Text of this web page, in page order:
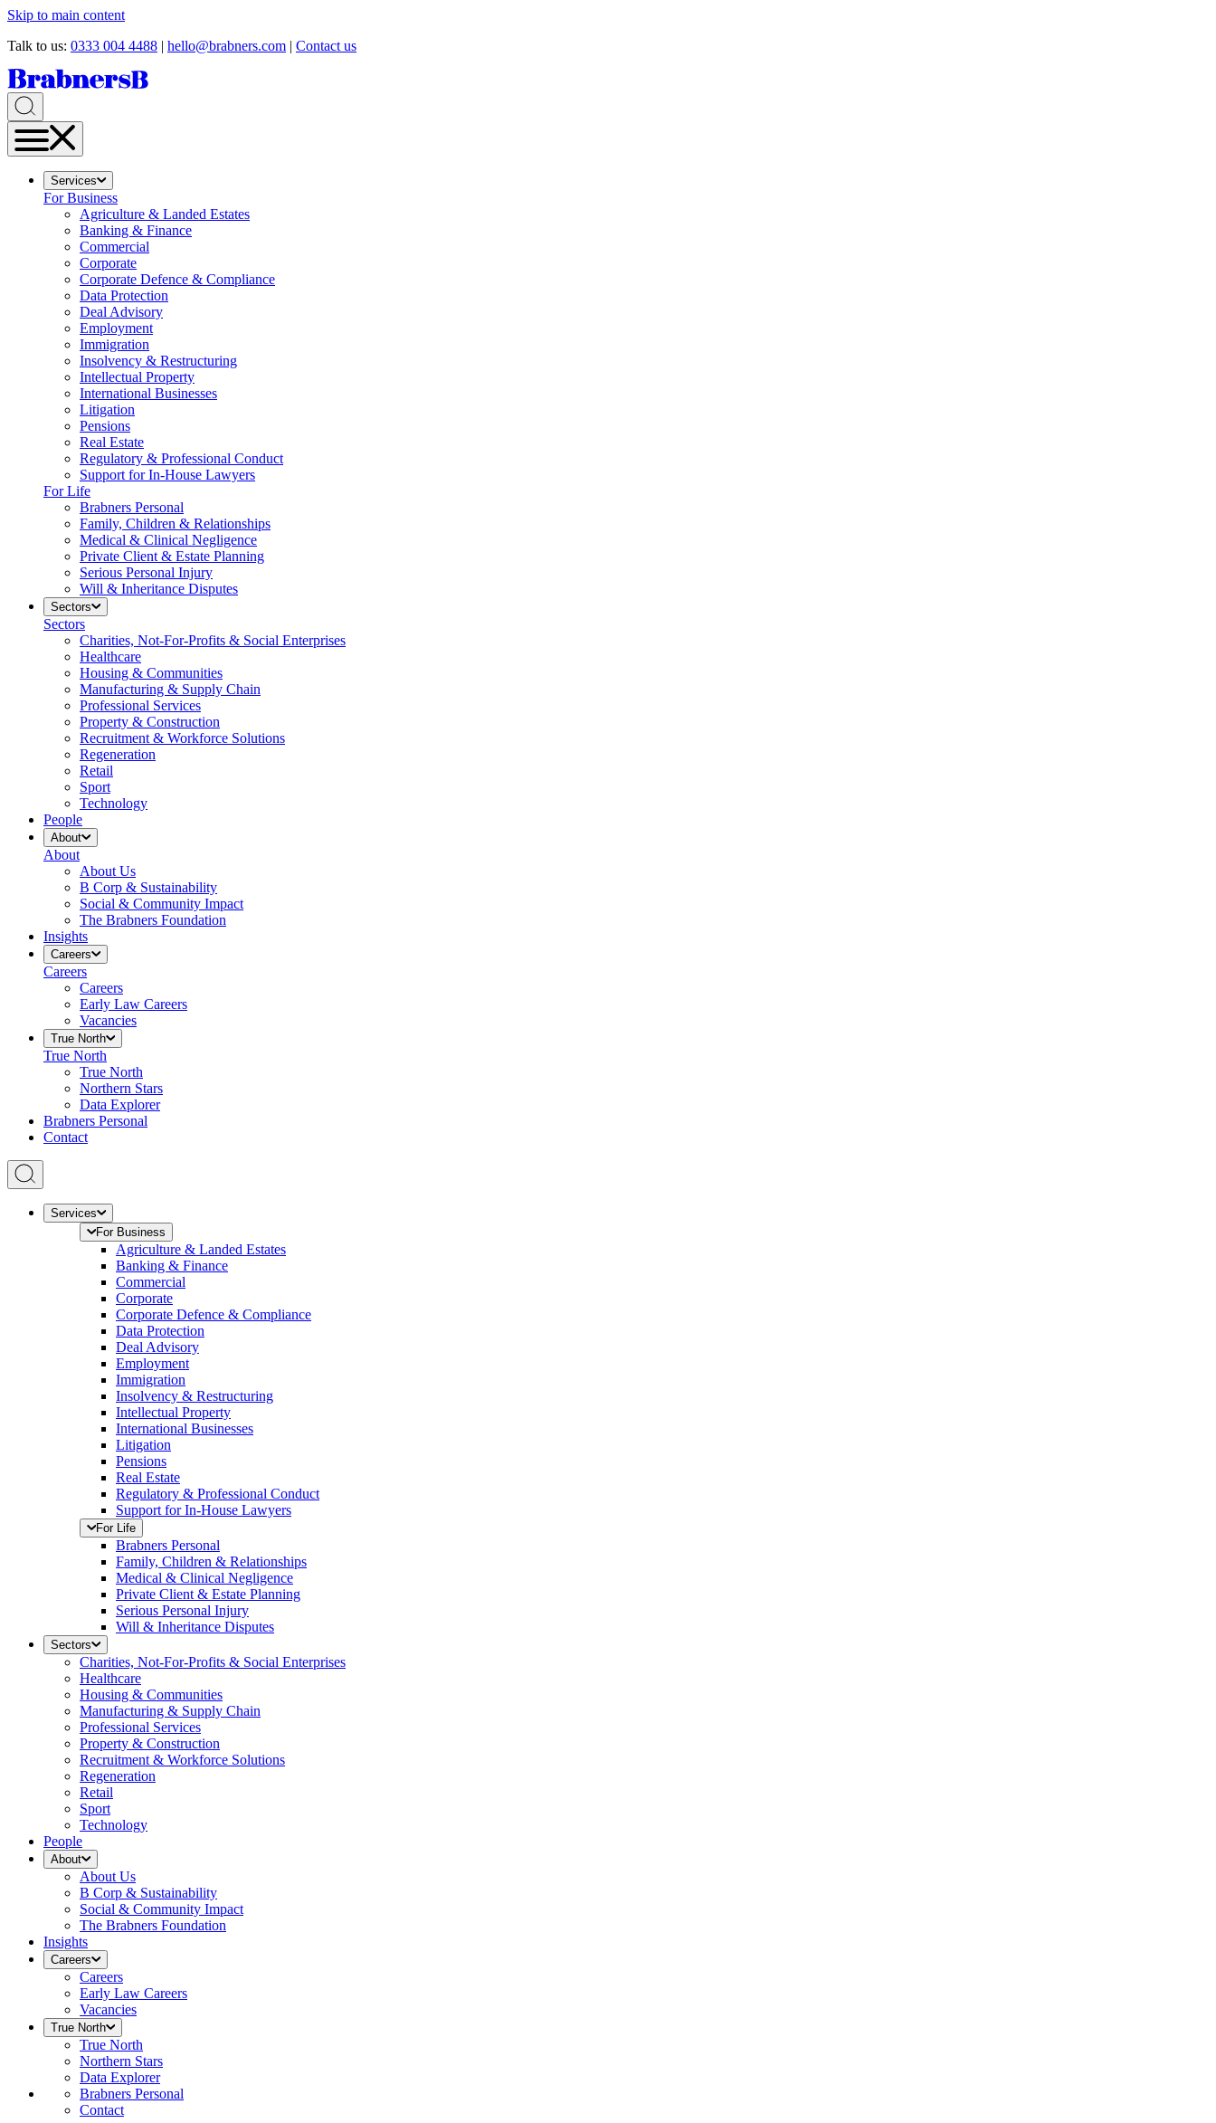
Skip to main content
Talk to us: 0333 004 4488 | hello@brabners.com | Contact us
Services
For Business
Agriculture & Landed Estates
Banking & Finance
Commercial
Corporate
Corporate Defence & Compliance
Data Protection
Deal Advisory
Employment
Immigration
Insolvency & Restructuring
Intellectual Property
International Businesses
Litigation
Pensions
Real Estate
Regulatory & Professional Conduct
Support for In-House Lawyers
For Life
Brabners Personal
Family, Children & Relationships
Medical & Clinical Negligence
Private Client & Estate Planning
Serious Personal Injury
Will & Inheritance Disputes
Sectors
Sectors
Charities, Not-For-Profits & Social Enterprises
Healthcare
Housing & Communities
Manufacturing & Supply Chain
Professional Services
Property & Construction
Recruitment & Workforce Solutions
Regeneration
Retail
Sport
Technology
People
About
About
About Us
B Corp & Sustainability
Social & Community Impact
The Brabners Foundation
Insights
Careers
Careers
Careers
Early Law Careers
Vacancies
True North
True North
True North
Northern Stars
Data Explorer
Brabners Personal
Contact
Services
For Business
Agriculture & Landed Estates
Banking & Finance
Commercial
Corporate
Corporate Defence & Compliance
Data Protection
Deal Advisory
Employment
Immigration
Insolvency & Restructuring
Intellectual Property
International Businesses
Litigation
Pensions
Real Estate
Regulatory & Professional Conduct
Support for In-House Lawyers
For Life
Brabners Personal
Family, Children & Relationships
Medical & Clinical Negligence
Private Client & Estate Planning
Serious Personal Injury
Will & Inheritance Disputes
Sectors
Charities, Not-For-Profits & Social Enterprises
Healthcare
Housing & Communities
Manufacturing & Supply Chain
Professional Services
Property & Construction
Recruitment & Workforce Solutions
Regeneration
Retail
Sport
Technology
People
About
About Us
B Corp & Sustainability
Social & Community Impact
The Brabners Foundation
Insights
Careers
Careers
Early Law Careers
Vacancies
True North
True North
Northern Stars
Data Explorer
Brabners Personal
Contact